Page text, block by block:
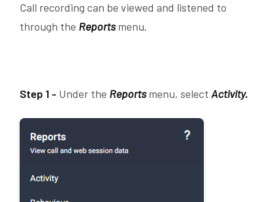
Call recording can be viewed and listened to
through the Reportsmenu.
Step 1 - Under the Reportsmenu, select Activity.